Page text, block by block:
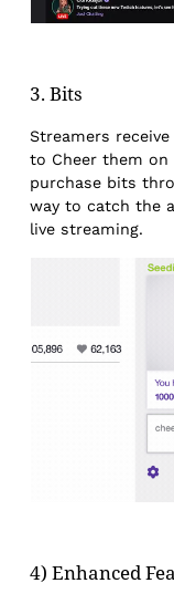
3. Bits
Streamers
to Cheer them on
purchase bits
way to catch the
live streaming.
4) Enhanced